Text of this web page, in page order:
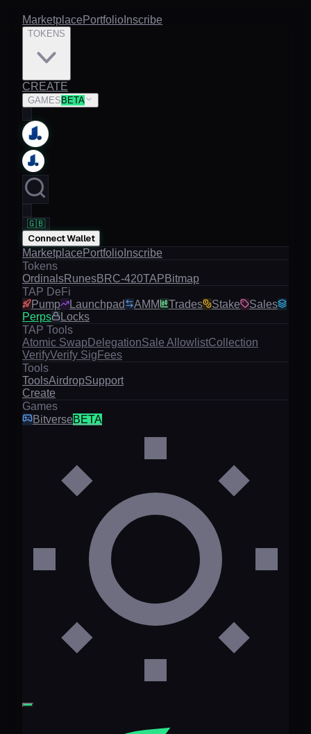
MarketplacePortfolio Inscribe
TOKENS
CREATE
GAMES BETA
🇬🇧
Connect Wallet
MarketplacePortfolio Inscribe
Tokens
OrdinalsRunesBRC-420TAPBitmap
TAP DeFi
Pump
Launchpad AMM Trades Stake
Sales
Perps
Locks
TAP Tools
Atomic SwapDelegationSale AllowlistCollection
VerifyVerify Sig Fees
Tools
ToolsAirdropSupport
Create
Games
BitverseBETA